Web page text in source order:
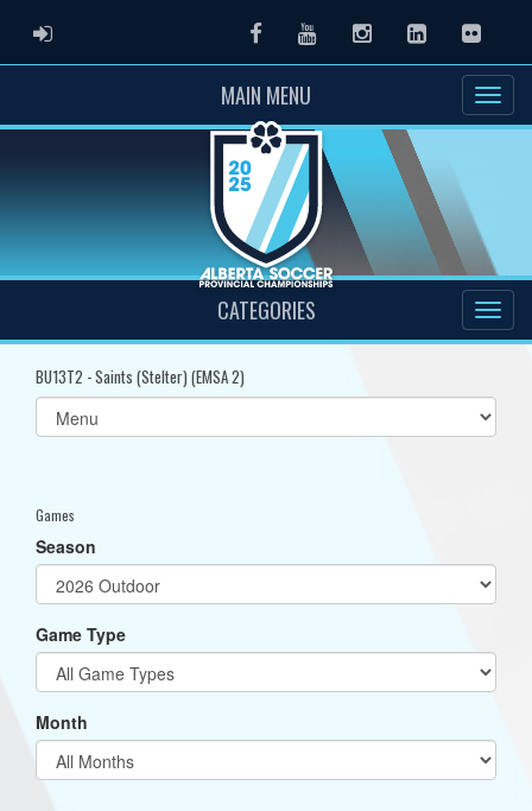
ADMIN LOGIN FacebookYoutubeInstagramLinkedInFlickr
MAIN MENU
CATEGORIES
BU13T2 - Saints (Stelter) (EMSA 2)
Select
list(select
Games
Season
Game Type
Month